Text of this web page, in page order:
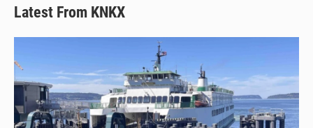
Latest From KNKX